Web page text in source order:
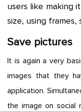
users like making
size, using frames,
Save pictures
It is again a very
images that they
application.
the image on social